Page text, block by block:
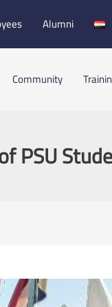
Alumni
Community
PSU